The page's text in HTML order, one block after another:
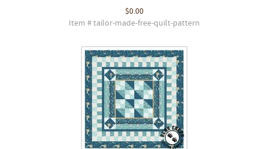
$0.00
Item # tailor-made-free-quilt-pattern